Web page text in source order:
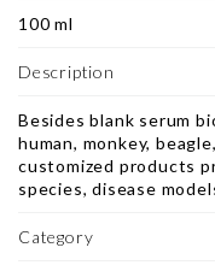
100 ml
Description
Besides blank serum
human, monkey,
customized products
species, disease
Category